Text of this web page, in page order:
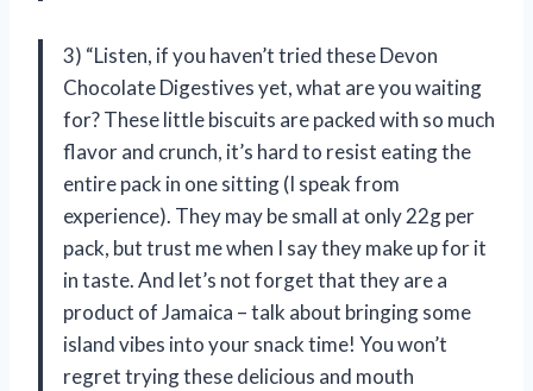
3) “Listen, if you haven’t tried these Devon
Chocolate Digestives yet, what are you waiting
for? These little biscuits are packed with so much
flavor and crunch, it’s hard to resist eating the
entire pack in one sitting (I speak from
experience). They may be small at only 22g per
pack, but trust me when I say they make up for it
in taste. And let’s not forget that they are a
product of Jamaica – talk about bringing some
island vibes into your snack time! You won’t
regret trying these delicious and mouth